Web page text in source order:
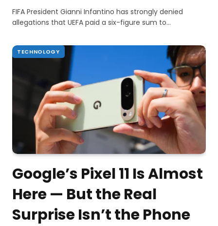
FIFA President Gianni Infantino has strongly denied
allegations that UEFA paid a six-figure sum to…
TECHNOLOGY
Google’s Pixel 11 Is Almost
Here — But the Real
Surprise Isn’t the Phone